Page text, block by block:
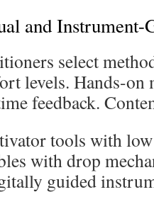
and Instrument-
select
levels. Hands-on
feedback.
tools with
with drop
guided